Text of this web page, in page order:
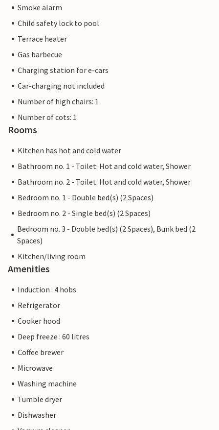
Smoke alarm
Child safety lock to pool
Terrace heater
Gas barbecue
Charging station for e-cars
Car-charging not included
Number of high chairs: 1
Number of cots: 1
Rooms
Kitchen has hot and cold water
Bathroom no. 1 - Toilet: Hot and cold water, Shower
Bathroom no. 2 - Toilet: Hot and cold water, Shower
Bedroom no. 1 - Double bed(s) (2 Spaces)
Bedroom no. 2 - Single bed(s) (2 Spaces)
Bedroom no. 3 - Double bed(s) (2 Spaces), Bunk bed (2
Spaces)
Kitchen/living room
Amenities
Induction : 4 hobs
Refrigerator
Cooker hood
Deep freeze : 60 litres
Coffee brewer
Microwave
Washing machine
Tumble dryer
Dishwasher